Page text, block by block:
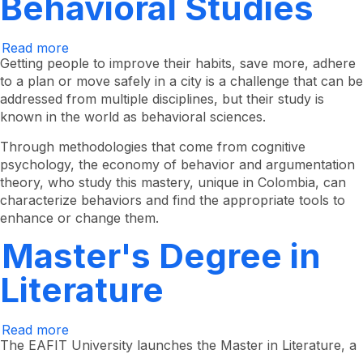
Read more
Master's
Degree
in
Behavioral
Studies
Getting people to improve their habits, save more, adhere
to a plan or move safely in a city is a challenge that can be
addressed from multiple disciplines, but their study is
known in the world as behavioral sciences.
Through methodologies that come from cognitive
psychology, the economy of behavior and argumentation
theory, who study this mastery, unique in Colombia, can
characterize behaviors and find the appropriate tools to
enhance or change them.
Master's Degree in
Literature
Read more
Master's
The EAFIT University launches the Master in Literature, a